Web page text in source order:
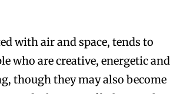
with air and space, tends to
who are creative, energetic and
though they may also become